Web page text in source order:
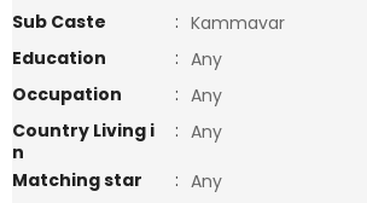
Sub Caste
: Kammavar
Education
: Any
Occupation
: Any
Country Living i
n
: Any
Matching star
: Any